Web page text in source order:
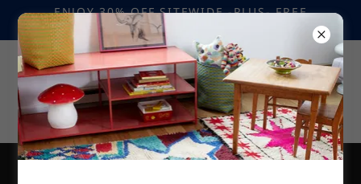
ENJOY 30% OFF SITEWIDE -PLUS- FREE
SHIPPING! USE CODE "MOROCCO"